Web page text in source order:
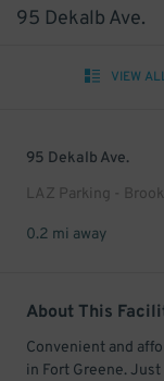
95 Dekalb Ave.
VIEW
95 Dekalb Ave.
LAZ Parking -
0.2 mi away
About This
Convenient and
in Fort Greene.